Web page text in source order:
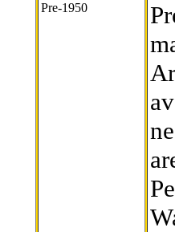
Pre-1950